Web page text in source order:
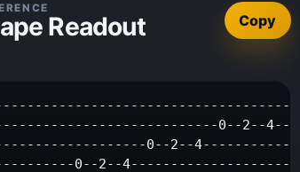
Readout Copy
0--2--
0--2--
0--2--